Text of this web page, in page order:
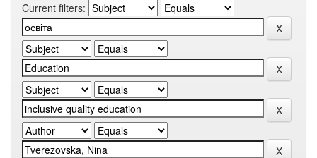
Current filters: